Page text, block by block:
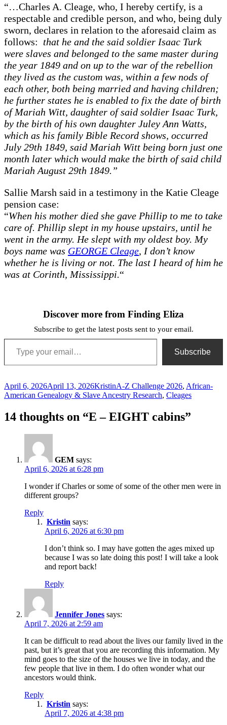
“…Charles A. Cleage, who, I hereby certify, is a
respectable and credible person, and who, being duly
sworn, declares in relation to the aforesaid claim as
follows: that he and the said soldier Isaac Turk
were slaves and belonged to the same master during
the year 1849 and on up to the war of the rebellion
they lived as the custom was, within a few nods of
each other, both being married and having children;
he further states he is enabled to fix the date of birth
of Mariah Witt, daughter of said soldier Isaac Turk,
by the birth of his own daughter Juley Ann Watts,
which as his family Bible Record shows, occurred
July 29th 1849, said Mariah Witt being born just one
month later which would make the birth of said child
Mariah August 29th 1849.”
Sallie Marsh said in a testimony in the Katie Cleage
pension case:
“When his mother died she gave Phillip to me to take
care of. Phillip slept in my house upstairs, until he
went in the army. He slept with my oldest boy. My
boys name was GEORGE Cleage, I don’t know
whether he is living or not. The last I heard of him he
was at Corinth, Mississippi.“
Discover more from Finding Eliza
Subscribe to get the latest posts sent to your email.
Type your email…
Subscribe
Posted
on
April 6, 2026April 13, 2026Author
KristinCategories
A-Z Challenge 2026, African-
American Genealogy & Slave Ancestry Research, Cleages
14 thoughts on “E – EIGHT cabins”
GEM says:
April 6, 2026 at 6:28 pm
I wonder if Charles or some of some of the other men were in
different groups?
Reply
Kristin says:
April 6, 2026 at 6:30 pm
I don’t think so. I may have gotten the ages mixed up
because I was so late doing this post! I will take a look
and report back!
Reply
Jennifer Jones says:
April 7, 2026 at 2:59 am
It can be difficult to read about the lives our family lived in the
past, but it’s great that you are recording this information. My
mind goes to the size of the houses we live in today, and the
few people that live in them. I do often wonder what our
ancestors would think.
Reply
Kristin says:
April 7, 2026 at 4:38 pm